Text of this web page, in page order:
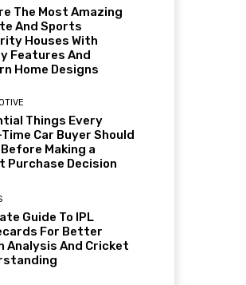
The Most Amazing
And Sports
Houses With
Features And
Home Designs
Things Every
Car Buyer Should
Before Making a
Purchase Decision
Guide To IPL
For Better
Analysis And Cricket